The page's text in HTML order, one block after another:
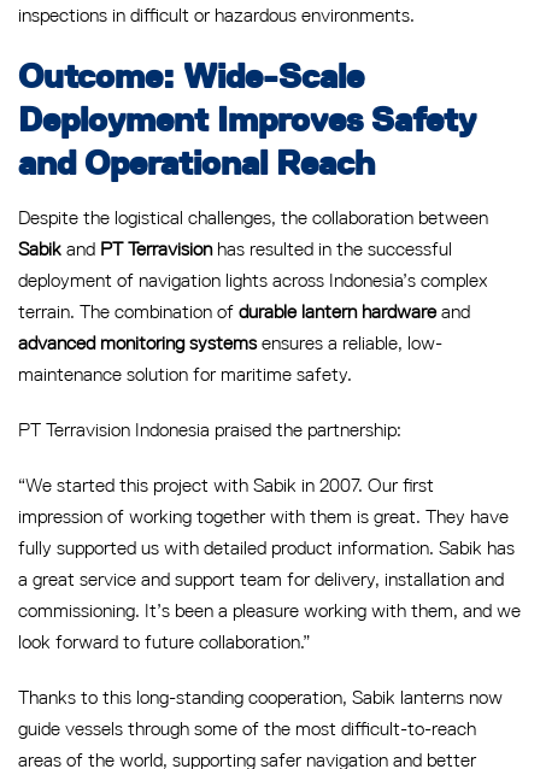
inspections in difficult or hazardous environments.
Outcome: Wide-Scale
Deployment Improves Safety
and Operational Reach
Despite the logistical challenges, the collaboration between
Sabikand PT Terravisionhas resulted in the successful
deployment of navigation lights across Indonesia’s complex
terrain. The combination ofdurable lantern hardwareand
advanced monitoring systemsensures a reliable, low-
maintenance solution for maritime safety.
PT Terravision Indonesia praised the partnership:
“We started this project with Sabik in 2007. Our first
impression of working together with them is great. They have
fully supported us with detailed product information. Sabik has
a great service and support team for delivery, installation and
commissioning. It’s been a pleasure working with them, and we
look forward to future collaboration.”
Thanks to this long-standing cooperation, Sabik lanterns now
guide vessels through some of the most difficult-to-reach
areas of the world, supporting safer navigation and better